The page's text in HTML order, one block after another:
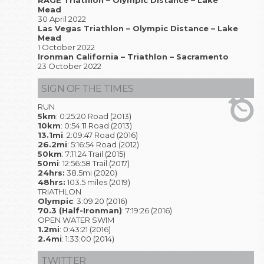
Mead
30 April 2022
Las Vegas Triathlon – Olympic Distance – Lake
Mead
1 October 2022
Ironman California – Triathlon – Sacramento
23 October 2022
SIGN OF THE TIMES
RUN
5km: 0:25:20 Road (2013)
10km: 0:54:11 Road (2013)
13.1mi: 2:09:47 Road (2016)
26.2mi: 5:16:54 Road (2012)
50km: 7:11:24 Trail (2015)
50mi: 12:56:58 Trail (2017)
24hrs: 38.5mi (2020)
48hrs: 103.5 miles (2019)
TRIATHLON
Olympic: 3:09:20 (2016)
70.3 (Half-Ironman): 7:19:26 (2016)
OPEN WATER SWIM
1.2mi: 0:43:21 (2016)
2.4mi: 1:33:00 (2014)
TWITTER